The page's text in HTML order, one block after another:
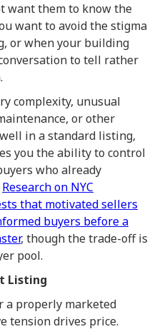
want them to know the
want to avoid the stigma
or when your building
to tell rather
complexity, unusual
or other
in a standard listing,
you the ability to control
who already
Research on NYC
that motivated sellers
buyers before a
, though the trade-off is
pool.
Listing
a properly marketed
tension drives price.